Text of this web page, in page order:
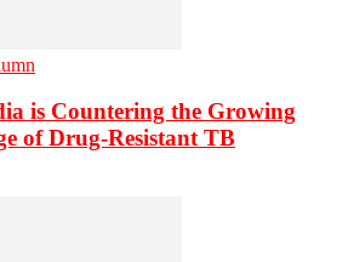
is Countering the Growing
of Drug-Resistant TB